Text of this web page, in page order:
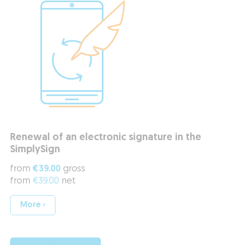
Renewal of an electronic signature in the
SimplySign
from €39.00 gross
from €39.00 net
More ›